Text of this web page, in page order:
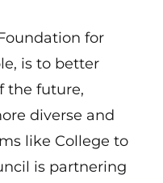
for
is to better
the future,
diverse and
like College to
is partnering